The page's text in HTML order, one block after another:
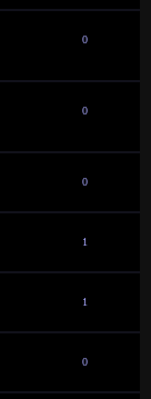
0
0
0
1
1
0